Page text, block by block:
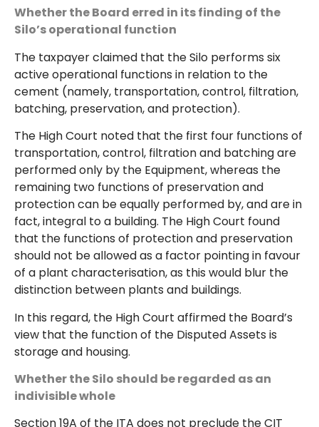
Whether the Board erred in its finding of the
Silo’s operational function
The taxpayer claimed that the Silo performs six
active operational functions in relation to the
cement (namely, transportation, control, filtration,
batching, preservation, and protection).
The High Court noted that the first four functions of
transportation, control, filtration and batching are
performed only by the Equipment, whereas the
remaining two functions of preservation and
protection can be equally performed by, and are in
fact, integral to a building. The High Court found
that the functions of protection and preservation
should not be allowed as a factor pointing in favour
of a plant characterisation, as this would blur the
distinction between plants and buildings.
In this regard, the High Court affirmed the Board’s
view that the function of the Disputed Assets is
storage and housing.
Whether the Silo should be regarded as an
indivisible whole
Section 19A of the ITA does not preclude the CIT